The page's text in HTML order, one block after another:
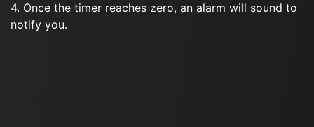
4. Once the timer reaches zero, an alarm will sound to
notify you.